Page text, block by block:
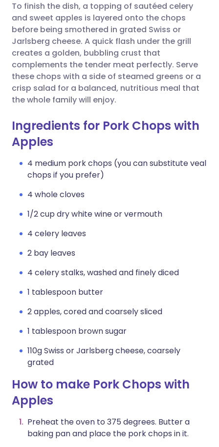
Share via WhatsApp
Copy link
🇸🇦 عربي 🇸🇪 Svenska
To finish the dish, a topping of sautéed celery
and sweet apples is layered onto the chops
before being smothered in grated Swiss or
Jarlsberg cheese. A quick flash under the grill
creates a golden, bubbling crust that
complements the tender meat perfectly. Serve
these chops with a side of steamed greens or a
crisp salad for a balanced, nutritious meal that
the whole family will enjoy.
Ingredients for Pork Chops with
Apples
4 medium pork chops (you can substitute veal
chops if you prefer)
4 whole cloves
1/2 cup dry white wine or vermouth
4 celery leaves
2 bay leaves
4 celery stalks, washed and finely diced
1 tablespoon butter
2 apples, cored and coarsely sliced
1 tablespoon brown sugar
110g Swiss or Jarlsberg cheese, coarsely
grated
How to make Pork Chops with
Apples
Preheat the oven to 375 degrees. Butter a
baking pan and place the pork chops in it.